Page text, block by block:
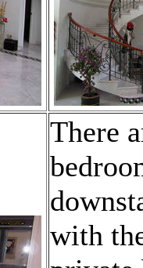
There
with